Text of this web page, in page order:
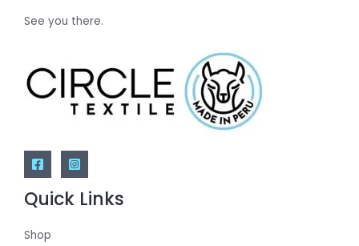
See you there.
Quick Links
Shop